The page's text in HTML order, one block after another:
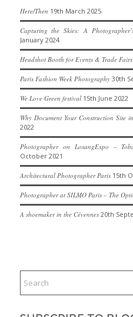
Here/Then 19th March 2025
Capturing the Skies: A
January 2024
Headshot Booth for Events & Trade Fairs
Paris Fashion Week Photography 30th
We Love Green festival 15th June 2022
Why Document Your Construction Site
2022
Photographer on LosangExpo –
October 2021
Architectural Photographer Paris 15th
Photographer at SILMO Paris – The
A shoemaker in the Cévennes 20th